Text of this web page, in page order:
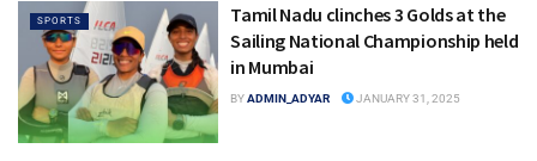
SPORTS
Tamil Nadu clinches 3 Golds at the
Sailing National Championship held
in Mumbai
BYADMIN_ADYAR JANUARY 31, 2025